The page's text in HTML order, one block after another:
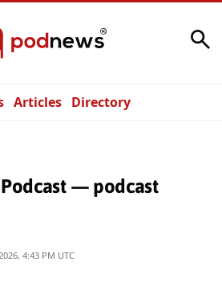
Articles Directory
— podcast
4:43 PM UTC